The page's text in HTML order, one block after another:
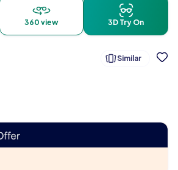
360 view 3D Try On
Similar